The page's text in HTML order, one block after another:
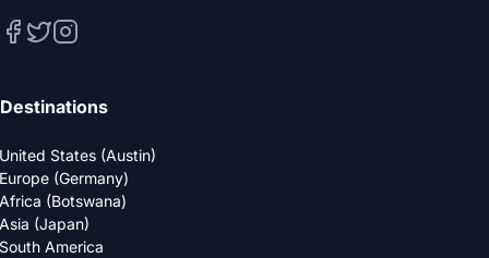
Destinations
United States (Austin)
Europe (Germany)
Africa (Botswana)
Asia (Japan)
South America